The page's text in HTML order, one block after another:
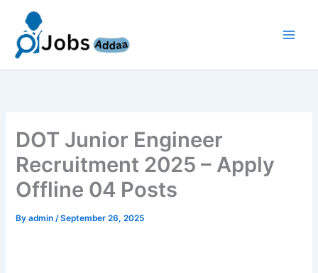
content
DOT Junior Engineer
Recruitment 2025 – Apply
Offline 04 Posts
Byadmin/September 26, 2025